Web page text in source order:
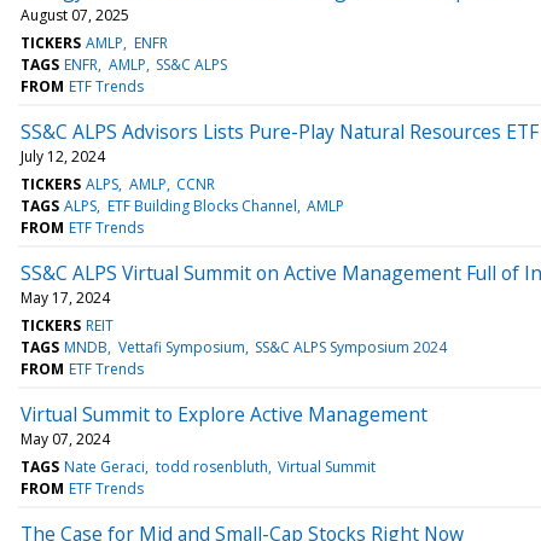
August 07, 2025
TICKERS AMLP ENFR
TAGS ENFR AMLP SS&C ALPS
FROM ETF Trends
SS&C ALPS Advisors Lists Pure-Play Natural Resources ETF
July 12, 2024
TICKERS ALPS AMLP CCNR
TAGS ALPS ETF Building Blocks Channel AMLP
FROM ETF Trends
SS&C ALPS Virtual Summit on Active Management Full of
May 17, 2024
TICKERS REIT
TAGS MNDB Vettafi Symposium SS&C ALPS Symposium 2024
FROM ETF Trends
Virtual Summit to Explore Active Management
May 07, 2024
TAGS Nate Geraci todd rosenbluth Virtual Summit
FROM ETF Trends
The Case for Mid and Small-Cap Stocks Right Now